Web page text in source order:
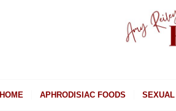
HOME APHRODISIAC FOODS SEXUAL